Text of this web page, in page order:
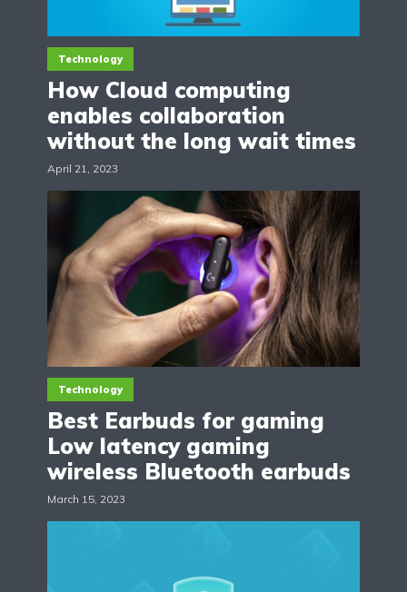
Technology
How Cloud computing
enables collaboration
without the long wait times
April 21, 2023
Technology
Best Earbuds for gaming
Low latency gaming
wireless Bluetooth earbuds
March 15, 2023